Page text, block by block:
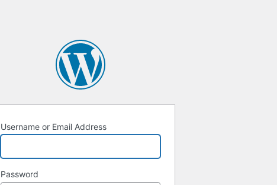
Username or Email Address
Password